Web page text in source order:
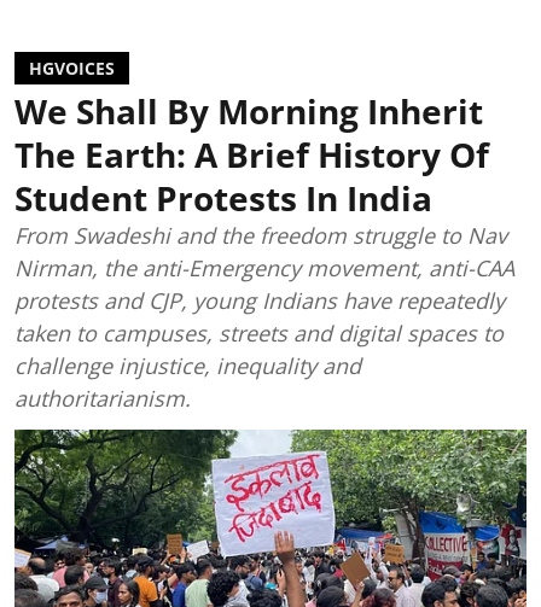
HGVOICES
We Shall By Morning Inherit
The Earth: A Brief History Of
Student Protests In India
From Swadeshi and the freedom struggle to Nav
Nirman, the anti-Emergency movement, anti-CAA
protests and CJP, young Indians have repeatedly
taken to campuses, streets and digital spaces to
challenge injustice, inequality and
authoritarianism.